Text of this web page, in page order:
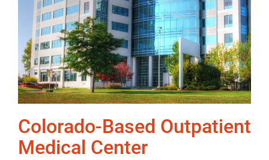
Colorado-Based Outpatient
Medical Center